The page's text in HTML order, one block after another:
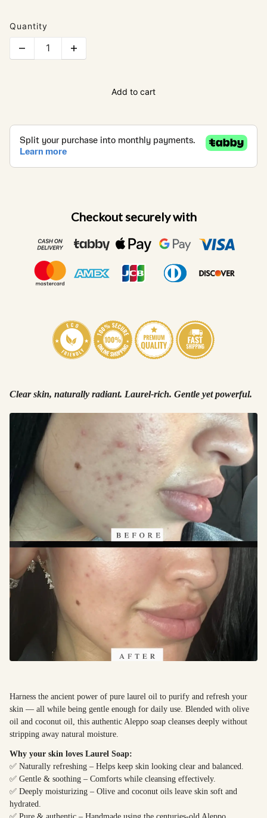
Quantity
Add to cart
Checkout securely with
Clear skin, naturally radiant. Laurel-rich. Gentle yet powerful.
Harness the ancient power of pure laurel oil to purify and refresh your
skin — all while being gentle enough for daily use. Blended with olive
oil and coconut oil, this authentic Aleppo soap cleanses deeply without
stripping away natural moisture.
Why your skin loves Laurel Soap:
✅ Naturally refreshing – Helps keep skin looking clear and balanced.
✅ Gentle & soothing – Comforts while cleansing effectively.
✅ Deeply moisturizing – Olive and coconut oils leave skin soft and
hydrated.